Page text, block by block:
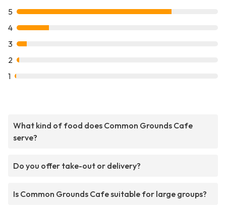
5
4
3
2
1
What kind of food does Common Grounds Cafe
serve?
Do you offer take-out or delivery?
Is Common Grounds Cafe suitable for large groups?